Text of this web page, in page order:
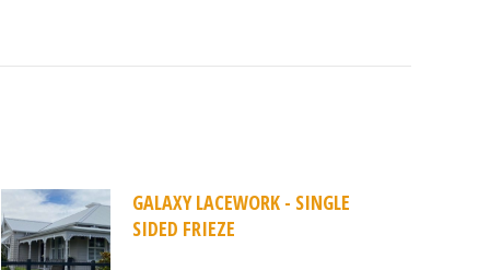
GALAXY LACEWORK - SINGLE
SIDED FRIEZE